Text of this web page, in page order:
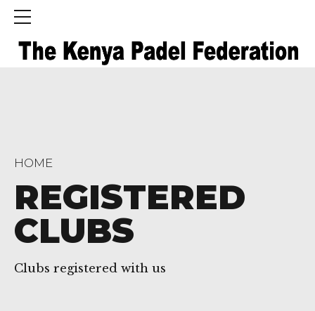
HOME
REGISTERED
CLUBS
Clubs registered with us